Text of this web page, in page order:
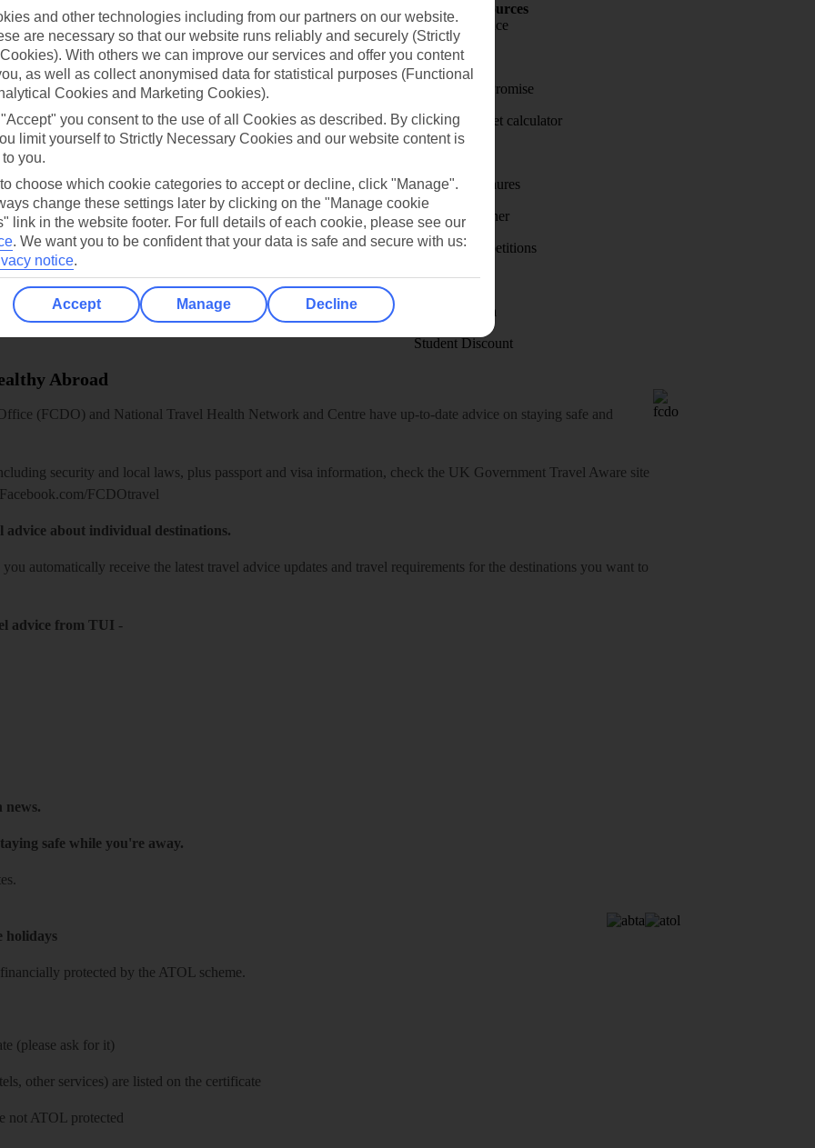
Resources
store
for iOS
Cookies
Cookies notice
Manage cookie preferences
Holiday Resources
Travel insurance
Travel money
Price-Match Promise
Holiday budget calculator
Holiday brochures
Holiday weather
Holiday competitions
Discover
Visas - Sherpa
Student Discount
Abroad
(FCDO) and National Travel Health Network and Centre have up-to-date advice on staying safe and
security and local laws, plus passport and visa information, check the UK Government Travel Aware site
Facebook.com/FCDOtravel
advice about individual destinations.
you automatically receive the latest travel advice updates and travel requirements for the destinations you want to
advice from TUI -
news.
safe while you're away.
holidays
protected by the ATOL scheme.
(please ask for it)
other services) are listed on the certificate
not ATOL protected
and other technologies including from our partners on our website.
are necessary so that our website runs reliably and securely (Strictly
With others we can improve our services and offer you content
as well as collect anonymised data for statistical purposes (Functional
Cookies and Marketing Cookies).
you consent to the use of all Cookies as described. By clicking
limit yourself to Strictly Necessary Cookies and our website content is
you.
to choose which cookie categories to accept or decline, click "Manage".
change these settings later by clicking on the "Manage cookie
link in the website footer. For full details of each cookie, please see our
. We want you to be confident that your data is safe and secure with us:
notice.
Accept Manage Decline